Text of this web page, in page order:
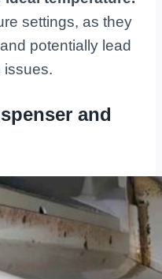
settings, as they
potentially lead
issues.
and